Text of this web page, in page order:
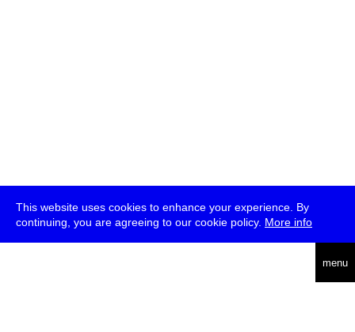
This website uses cookies to enhance your experience. By
continuing, you are agreeing to our cookie policy. More info
menu